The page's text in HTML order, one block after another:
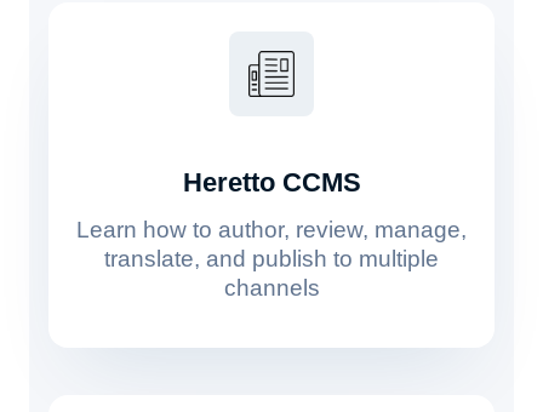
Heretto CCMS
Learn how to author, review, manage,
translate, and publish to multiple
channels